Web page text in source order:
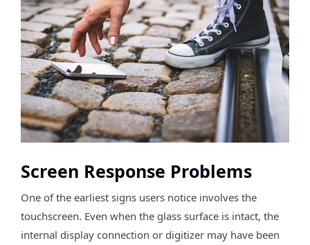
Screen Response Problems
One of the earliest signs users notice involves the
touchscreen. Even when the glass surface is intact, the
internal display connection or digitizer may have been